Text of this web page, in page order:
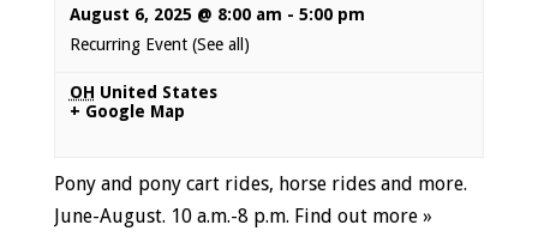
August 6, 2025 @ 8:00 am - 5:00 pm
Recurring Event (See all)
OH United States
+ Google Map
Pony and pony cart rides, horse rides and more.
June-August. 10 a.m.-8 p.m. Find out more »